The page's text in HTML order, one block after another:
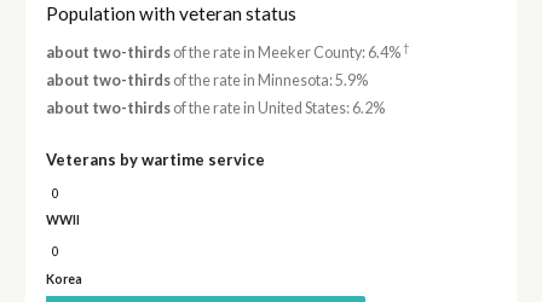
Population with veteran status
about two-thirdsof the rate in Meeker County: 6.4%†
about two-thirdsof the rate in Minnesota: 5.9%
about two-thirdsof the rate in United States: 6.2%
Veterans by wartime service
0
WWII
0
Korea